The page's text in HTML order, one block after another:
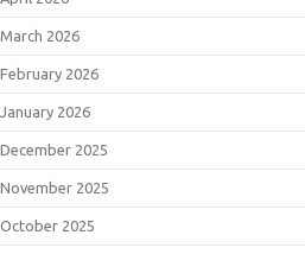
March 2026
February 2026
January 2026
December 2025
November 2025
October 2025